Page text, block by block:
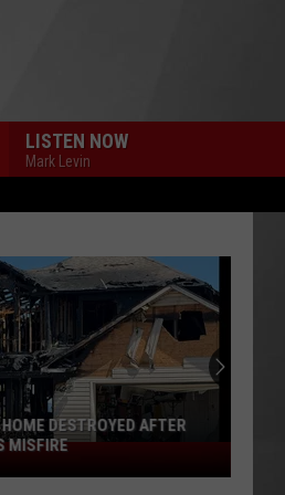
LISTEN NOW
Mark Levin
DESTROYED AFTER
MISFIRE